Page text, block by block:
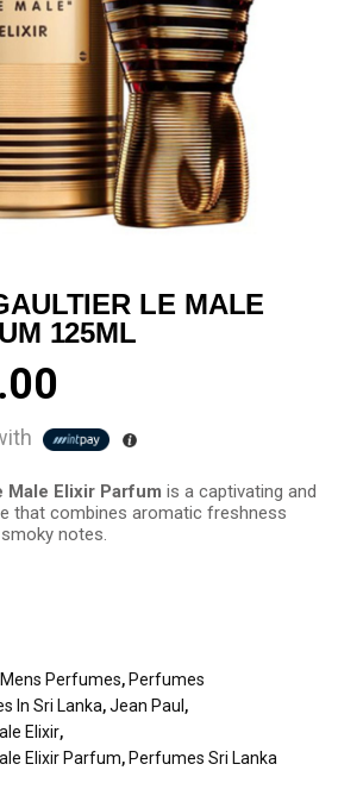
LE MALE
125ML
Male Elixir Parfum is a captivating and
that combines aromatic freshness
notes.
Mens Perfumes, Perfumes
In Sri Lanka,Jean Paul ,
Elixir,
Elixir Parfum, Perfumes Sri Lanka